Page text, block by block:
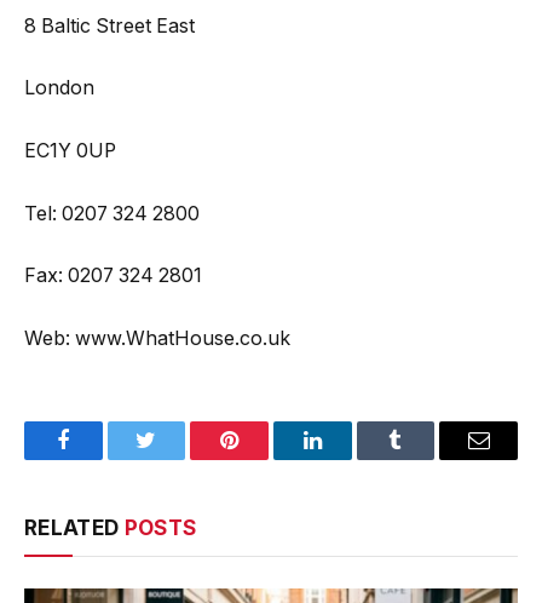
8 Baltic Street East
London
EC1Y 0UP
Tel: 0207 324 2800
Fax: 0207 324 2801
Web: www.WhatHouse.co.uk
FacebookTwitter Pinterest LinkedInTumblr Email
RELATED POSTS